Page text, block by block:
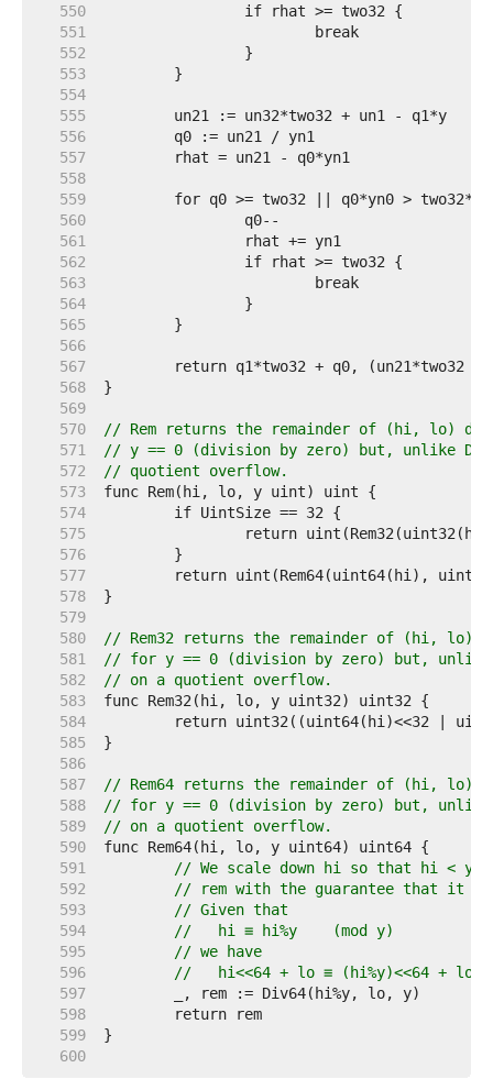
   550
   551
   552
   553
   554
   555
   556
   557
   558
   559
   560
   561
   562
   563
   564
   565
   566
   567
   568
   569
   570
// Rem returns the remainder of (hi, lo)
   571
// y == 0 (division by zero) but, unlike
   572
// quotient overflow.
   573
   574
   575
   576
   577
   578
   579
   580
// Rem32 returns the remainder of (hi, lo)
   581
// for y == 0 (division by zero) but,
   582
// on a quotient overflow.
   583
   584
   585
   586
   587
// Rem64 returns the remainder of (hi, lo)
   588
// for y == 0 (division by zero) but,
   589
// on a quotient overflow.
   590
   591
// We scale down hi so that hi < y,
   592
// rem with the guarantee that it
   593
// Given that
   594
//   hi ≡ hi%y    (mod y)
   595
// we have
   596
//   hi<<64 + lo ≡ (hi%y)<<64 + lo
   597
   598
   599
   600